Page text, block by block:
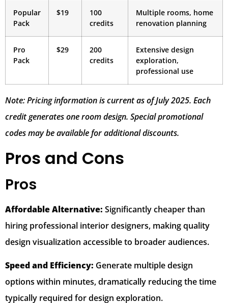
Popular
Pack
$19
100
credits
Multiple rooms, home
renovation planning
Pro
Pack
$29
200
credits
Extensive design
exploration,
professional use
Note: Pricing information is current as of July 2025. Each
credit generates one room design. Special promotional
codes may be available for additional discounts.
Pros and Cons
Pros
Affordable Alternative: Significantly cheaper than
hiring professional interior designers, making quality
design visualization accessible to broader audiences.
Speed and Efficiency: Generate multiple design
options within minutes, dramatically reducing the time
typically required for design exploration.